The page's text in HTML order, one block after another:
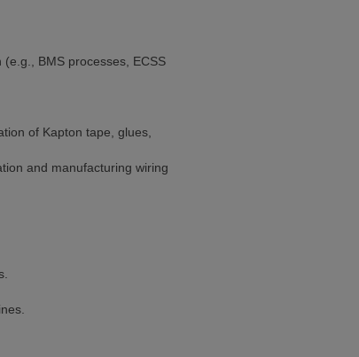
BMS processes, ECSS
of Kapton tape, glues,
and manufacturing wiring